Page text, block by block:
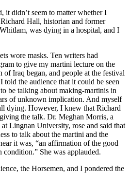
it didn’t seem to matter whether I
Hall, historian and former
was dying in a hospital, and I
wore masks. Ten writers had
to give my martini lecture on the
Iraq began, and people at the festival
the audience that it could be seen
be talking about making-martinis in
of unknown implication. And myself
dying. However, I knew that Richard
the talk. Dr. Meghan Morris, a
Lingnan University, rose and said that
to talk about the martini and the
it was, “an affirmation of the good
She was applauded.
the Horsemen, and I pondered the